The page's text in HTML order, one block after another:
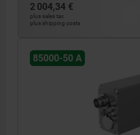
1. Status display - device
3. Communication
4. Communication
5. Functional earth (M4
6. Removable blind plug
2 004,34 €
plus sales tax
plus shipping costs
85000-50 A